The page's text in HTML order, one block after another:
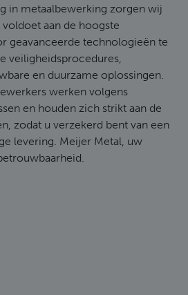
in metaalbewerking zorgen wij
aan de hoogste
geavanceerde technologieën te
veiligheidsprocedures,
en duurzame oplossingen.
werken volgens
en houden zich strikt aan de
zodat u verzekerd bent van een
levering. Meijer Metal, uw